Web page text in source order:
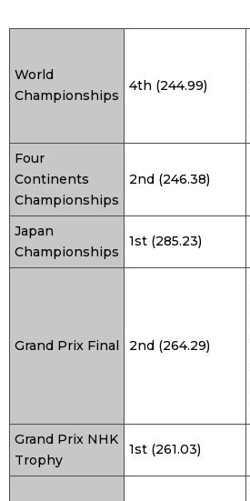
World
Championships
4th (244.99)
Four
Continents
Championships
2nd (246.38)
Japan
Championships
1st (285.23)
Grand Prix Final 2nd (264.29)
Grand Prix NHK
Trophy
1st (261.03)